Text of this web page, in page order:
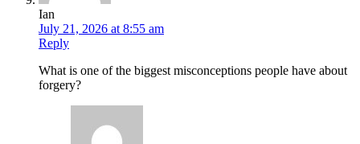
Ian
July 21, 2026 at 8:55 am
Reply
What is one of the biggest misconceptions people have about
forgery?